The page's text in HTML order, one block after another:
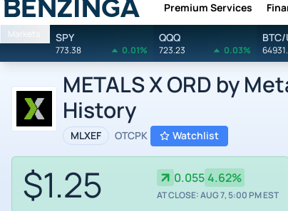
Benzinga Premium Services
Markets SPY
773.38 0.01%
QQQ
723.23 0.03%
BTC/
METALS X ORD by
History
MLXEF OTCPK Watchlist
$1.25 0.055 4.62%
AT CLOSE: AUG 7, 5:00 PM EST